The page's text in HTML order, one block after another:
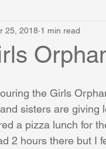
Tempe Diplomats
CI Medical Centre
25, 2018 1 min read
the Girls
sisters are
a pizza lunch for
2 hours there but I